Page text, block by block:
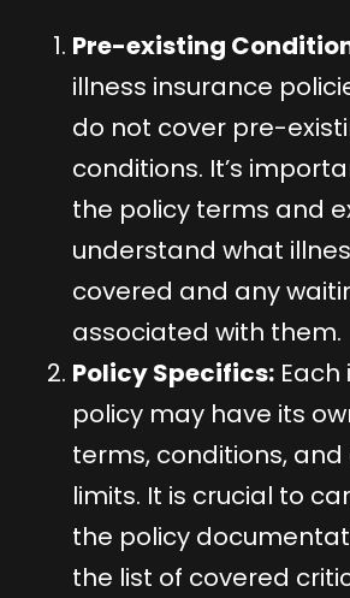
Pre-existing
illness insurance
do not cover pre-
conditions. It’s
the policy terms and
understand what
covered and any
associated with them.
Policy Specifics:
policy may have its
terms, conditions,
limits. It is crucial to
the policy
the list of covered